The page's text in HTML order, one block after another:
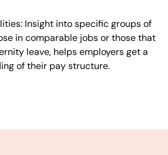
Insight into specific groups of
in comparable jobs or those that
leave, helps employers get a
of their pay structure.